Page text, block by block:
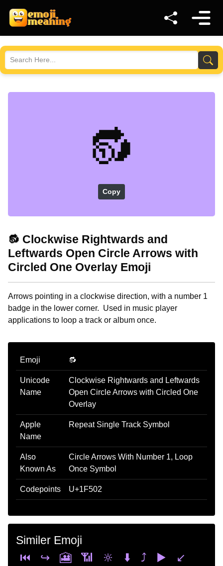
🔂
Copy
🔂 Clockwise Rightwards and
Leftwards Open Circle Arrows with
Circled One Overlay Emoji
Arrows pointing in a clockwise direction, with a number 1
badge in the lower corner. Used in music player
applications to loop a track or album once.
Emoji 🔂
Unicode
Name
Clockwise Rightwards and Leftwards
Open Circle Arrows with Circled One
Overlay
Apple
Name
Repeat Single Track Symbol
Also
Known As
Circle Arrows With Number 1, Loop
Once Symbol
Codepoints U+1F502
Similer Emoji
⏮️
↪️ 🎦 📶 🔆 ⬇️ ⤴️ ▶️
↙️